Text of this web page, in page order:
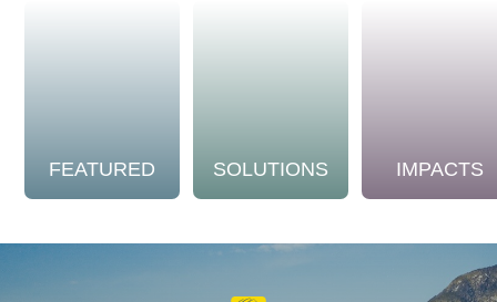
FEATURED SOLUTIONS IMPACTS